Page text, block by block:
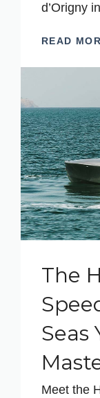
d’Origny
READ
The
Seas
Meet the